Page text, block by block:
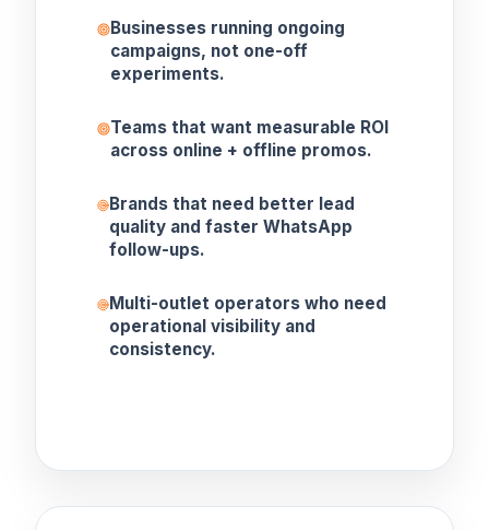
Businesses running ongoing
campaigns, not one-off
experiments.
Teams that want measurable ROI
across online + offline promos.
Brands that need better lead
quality and faster WhatsApp
follow-ups.
Multi-outlet operators who need
operational visibility and
consistency.